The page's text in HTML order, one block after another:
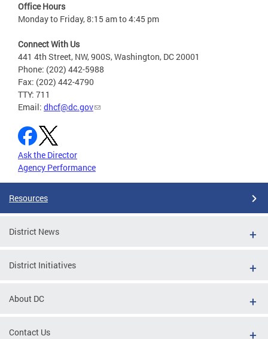
Office Hours
Monday to Friday, 8:15 am to 4:45 pm
Connect With Us
441 4th Street, NW, 900S, Washington, DC 20001
Phone: (202) 442-5988
Fax: (202) 442-4790
TTY: 711
Email: dhcf@dc.gov
Ask the Director
Agency Performance
Resources
District News
District Initiatives
About DC
Contact Us